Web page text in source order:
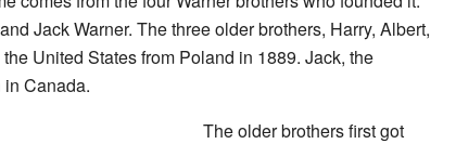
Jack Warner. The three older brothers, Harry, Albert,
United States from Poland in 1889. Jack, the
Canada.
The older brothers first got